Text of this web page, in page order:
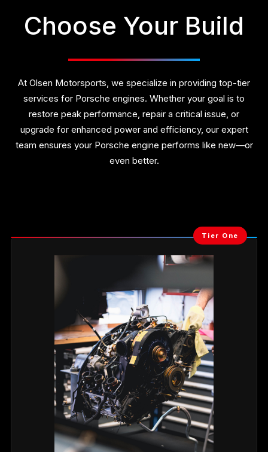
Choose Your Build
At Olsen Motorsports, we specialize in providing top-tier
services for Porsche engines. Whether your goal is to
restore peak performance, repair a critical issue, or
upgrade for enhanced power and efficiency, our expert
team ensures your Porsche engine performs like new—or
even better.
Tier One